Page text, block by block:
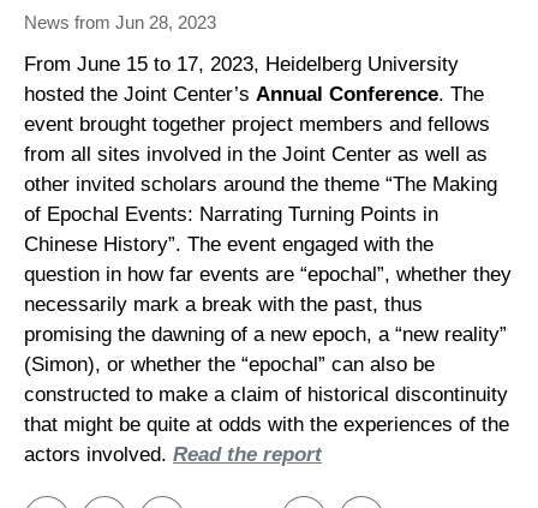
News from Jun 28, 2023
From June 15 to 17, 2023, Heidelberg University
hosted the Joint Center’s Annual Conference. The
event brought together project members and fellows
from all sites involved in the Joint Center as well as
other invited scholars around the theme “The Making
of Epochal Events: Narrating Turning Points in
Chinese History”. The event engaged with the
question in how far events are “epochal”, whether they
necessarily mark a break with the past, thus
promising the dawning of a new epoch, a “new reality”
(Simon), or whether the “epochal” can also be
constructed to make a claim of historical discontinuity
that might be quite at odds with the experiences of the
actors involved. Read the report